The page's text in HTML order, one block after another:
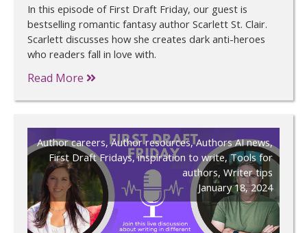
In this episode of First Draft Friday, our guest is
bestselling romantic fantasy author Scarlett St. Clair.
Scarlett discusses how she creates dark anti-heroes
who readers fall in love with.
Read More
Author careers,Author resources,Authors AI news,
First Draft Fridays,inspiration to write,Tools for
authors, Writer tips
January 18, 2024